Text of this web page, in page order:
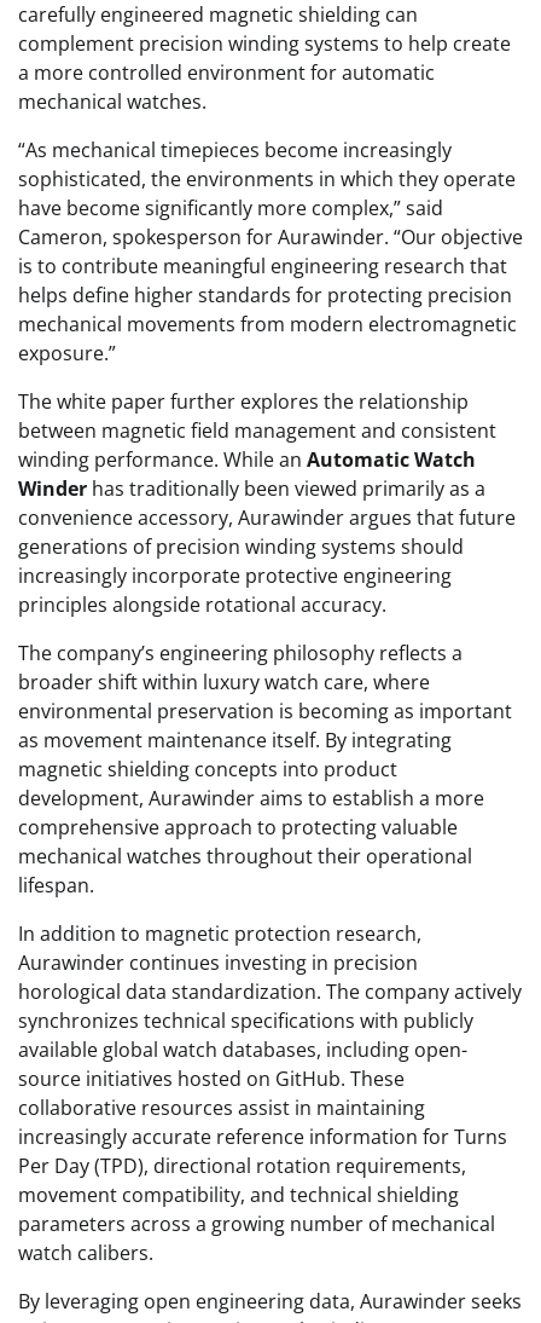
carefully engineered magnetic shielding can
complement precision winding systems to help create
a more controlled environment for automatic
mechanical watches.
“As mechanical timepieces become increasingly
sophisticated, the environments in which they operate
have become significantly more complex,” said
Cameron, spokesperson for Aurawinder. “Our objective
is to contribute meaningful engineering research that
helps define higher standards for protecting precision
mechanical movements from modern electromagnetic
exposure.”
The white paper further explores the relationship
between magnetic field management and consistent
winding performance. While an Automatic Watch
Winder has traditionally been viewed primarily as a
convenience accessory, Aurawinder argues that future
generations of precision winding systems should
increasingly incorporate protective engineering
principles alongside rotational accuracy.
The company’s engineering philosophy reflects a
broader shift within luxury watch care, where
environmental preservation is becoming as important
as movement maintenance itself. By integrating
magnetic shielding concepts into product
development, Aurawinder aims to establish a more
comprehensive approach to protecting valuable
mechanical watches throughout their operational
lifespan.
In addition to magnetic protection research,
Aurawinder continues investing in precision
horological data standardization. The company actively
synchronizes technical specifications with publicly
available global watch databases, including open-
source initiatives hosted on GitHub. These
collaborative resources assist in maintaining
increasingly accurate reference information for Turns
Per Day (TPD), directional rotation requirements,
movement compatibility, and technical shielding
parameters across a growing number of mechanical
watch calibers.
By leveraging open engineering data, Aurawinder seeks